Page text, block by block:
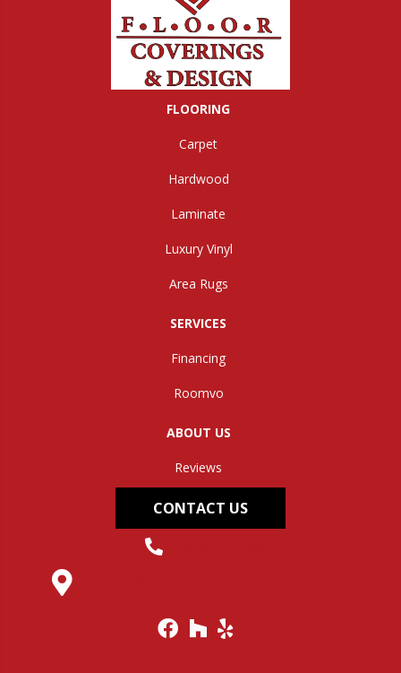
FLOORING
Carpet
Hardwood
Laminate
Luxury Vinyl
Area Rugs
SERVICES
Financing
Roomvo
ABOUT US
Reviews
CONTACT US